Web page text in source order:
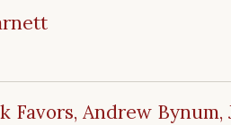
Favors, Andrew